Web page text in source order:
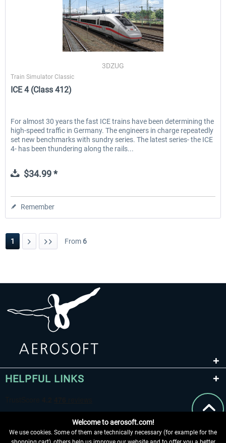
3DZUG
Train Simulator Classic
ICE 4 (Class 412)
For almost 30 years the fast ICE trains have been determining the
high-speed traffic in Germany. The engineers in charge repeatedly
set new benchmarks with sundry series. The latest series- the ICE
4- has been thundering along the rails...
$34.99 *
Remember
1 From 6
HELPFUL LINKS
Welcome to aerosoft.com!
We use cookies. Some of them are technically necessary (for example for the